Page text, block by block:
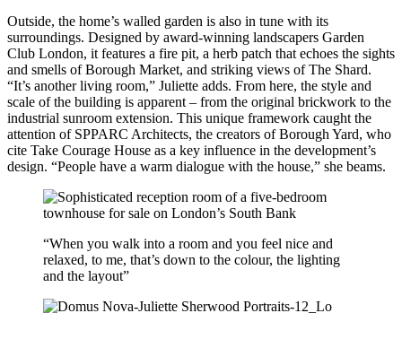
Outside, the home’s walled garden is also in tune with its
surroundings. Designed by award-winning landscapers Garden
Club London, it features a fire pit, a herb patch that echoes the sights
and smells of Borough Market, and striking views of The Shard.
“It’s another living room,” Juliette adds. From here, the style and
scale of the building is apparent – from the original brickwork to the
industrial sunroom extension. This unique framework caught the
attention of SPPARC Architects, the creators of Borough Yard, who
cite Take Courage House as a key influence in the development’s
design. “People have a warm dialogue with the house,” she beams.
“When you walk into a room and you feel nice and
relaxed, to me, that’s down to the colour, the lighting
and the layout”